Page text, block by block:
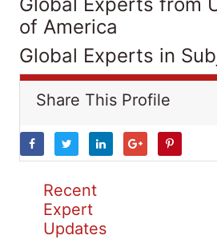
of America
Global Experts in
Share This Profile
Recent
Expert
Updates